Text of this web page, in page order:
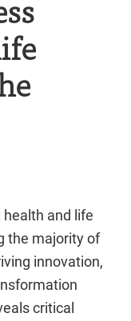
and life
the majority of
innovation,
critical